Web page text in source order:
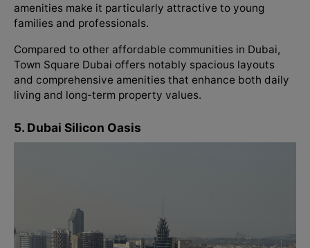
amenities make it particularly attractive to young
families and professionals.
Compared to other affordable communities in Dubai,
Town Square Dubai offers notably spacious layouts
and comprehensive amenities that enhance both daily
living and long-term property values.
5. Dubai Silicon Oasis